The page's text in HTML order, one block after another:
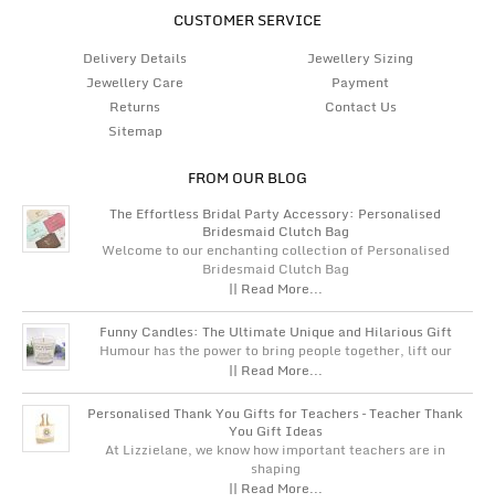
CUSTOMER SERVICE
Delivery Details
Jewellery Sizing
Jewellery Care
Payment
Returns
Contact Us
Sitemap
FROM OUR BLOG
The Effortless Bridal Party Accessory: Personalised
Bridesmaid Clutch Bag
Welcome to our enchanting collection of Personalised
Bridesmaid Clutch Bag
|| Read More...
Funny Candles: The Ultimate Unique and Hilarious Gift
Humour has the power to bring people together, lift our
|| Read More...
Personalised Thank You Gifts for Teachers – Teacher Thank
You Gift Ideas
At Lizzielane, we know how important teachers are in
shaping
|| Read More...